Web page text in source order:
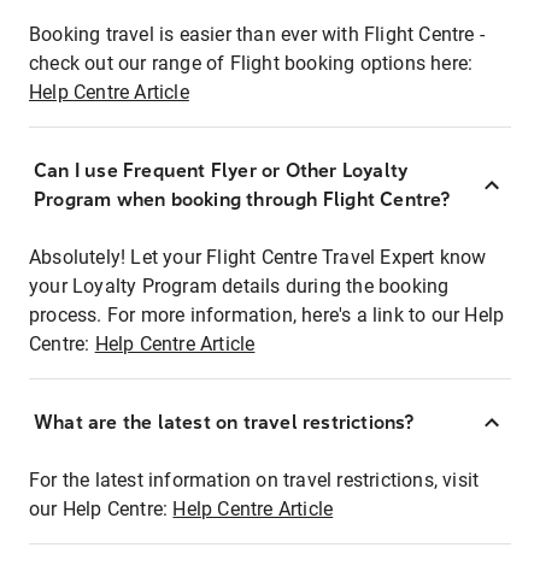
Booking travel is easier than ever with Flight Centre -
check out our range of Flight booking options here:
Help Centre Article
Can I use Frequent Flyer or Other Loyalty
Program when booking through Flight Centre?
Absolutely! Let your Flight Centre Travel Expert know
your Loyalty Program details during the booking
process. For more information, here's a link to our Help
Centre: Help Centre Article
What are the latest on travel restrictions?
For the latest information on travel restrictions, visit
our Help Centre: Help Centre Article